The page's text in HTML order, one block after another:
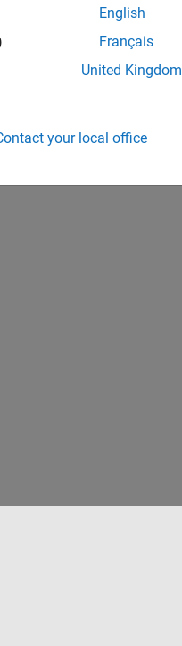
English
Français
United Kingdom
your local office